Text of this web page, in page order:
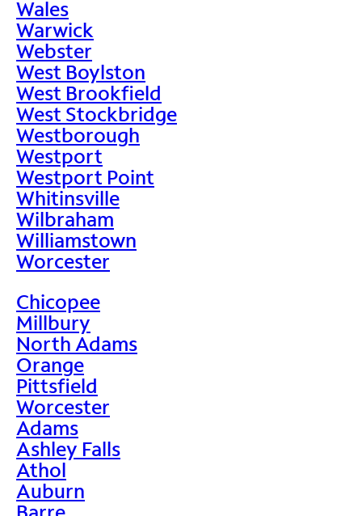
Wales
Warwick
Webster
West Boylston
West Brookfield
West Stockbridge
Westborough
Westport
Westport Point
Whitinsville
Wilbraham
Williamstown
Worcester
Chicopee
Millbury
North Adams
Orange
Pittsfield
Worcester
Adams
Ashley Falls
Athol
Auburn